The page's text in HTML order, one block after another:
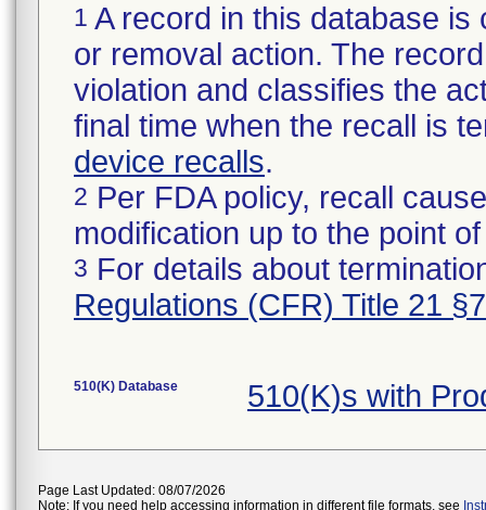
1 A record in this database
or removal action. The
violation and classifies the
final time when the recall is
device recalls.
2 Per FDA policy, recall
modification up to the point
3 For details about
Regulations (CFR) Title 21
510(K) Database 510(K)s with
Page Last Updated: 08/07/2026
Note: If you need help accessing information in different file formats, see